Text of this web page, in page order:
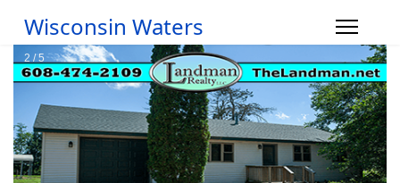
Wisconsin Waters